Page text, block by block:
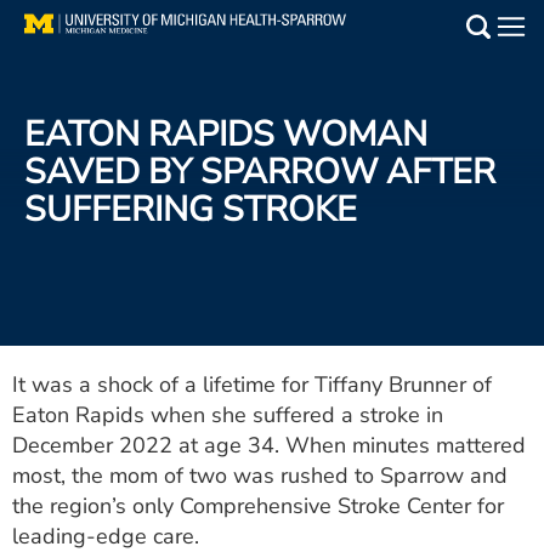
Skip
Find a Doctor
Patient Resources
Get Care Now
Utility
PAY MY BILL
EATON RAPIDS WOMAN
SAVED BY SPARROW AFTER
SUFFERING STROKE
It was a shock of a lifetime for Tiffany Brunner of
Eaton Rapids when she suffered a stroke in
December 2022 at age 34. When minutes mattered
most, the mom of two was rushed to Sparrow and
the region’s only Comprehensive Stroke Center for
leading-edge care.